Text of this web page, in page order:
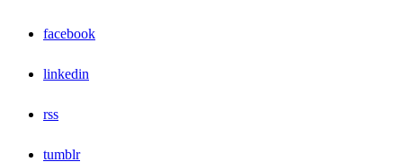
facebook
linkedin
rss
tumblr